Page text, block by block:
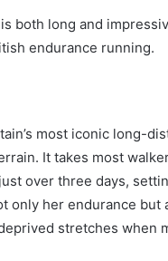
both long and
endurance running.
most iconic long-
It takes most
over three days,
only her endurance but
stretches when